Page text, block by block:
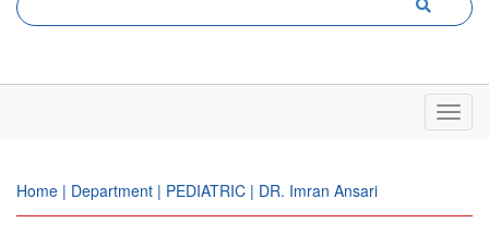
Home | Department | PEDIATRIC | DR. Imran Ansari